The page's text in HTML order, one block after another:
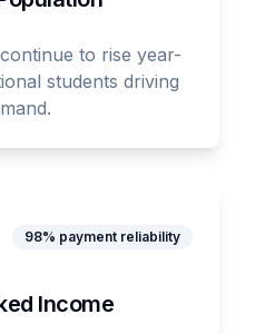
to rise year-
students driving
98% payment reliability
Income